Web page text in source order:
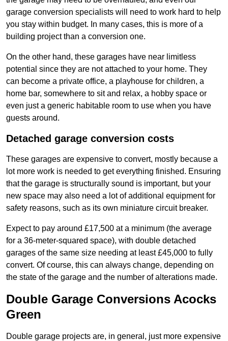
garage conversion specialists will need to work hard to help
you stay within budget. In many cases, this is more of a
building project than a conversion one.
On the other hand, these garages have near limitless
potential since they are not attached to your home. They
can become a private office, a playhouse for children, a
home bar, somewhere to sit and relax, a hobby space or
even just a generic habitable room to use when you have
guests around.
Detached garage conversion costs
These garages are expensive to convert, mostly because a
lot more work is needed to get everything finished. Ensuring
that the garage is structurally sound is important, but your
new space may also need a lot of additional equipment for
safety reasons, such as its own miniature circuit breaker.
Expect to pay around £17,500 at a minimum (the average
for a 36-meter-squared space), with double detached
garages of the same size needing at least £45,000 to fully
convert. Of course, this can always change, depending on
the state of the garage and the number of alterations made.
Double Garage Conversions Acocks
Green
Double garage projects are, in general, just more expensive